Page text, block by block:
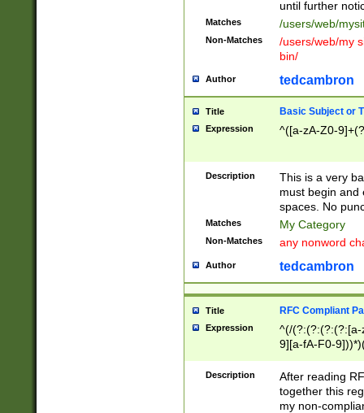
until further
Matches /users/web/
Non-Matches
/users/web/my
bin/
Author tedcambron
Title Basic Subject or
Expression ^([a-zA-Z0-
Description
This is a very
must begin and
spaces. No
Matches My Category
Non-Matches any nonword
Author tedcambron
Title RFC Compliant
Expression
^(/(?:(?:(?:(?:[a-
9][a-fA-F0-
(?:%[a-fA-F0-
zA-Z0-9\\-
9]))*))*))*))$
Description
After reading
together this
my non-